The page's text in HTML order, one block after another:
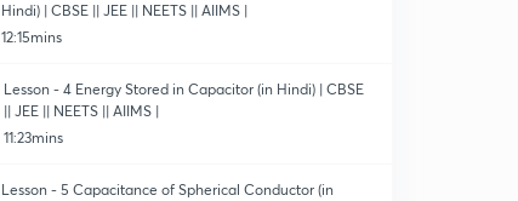
Hindi) | CBSE || JEE || NEETS || AIIMS |
12:15mins
Lesson - 4 Energy Stored in Capacitor (in Hindi) | CBSE
|| JEE || NEETS || AIIMS |
11:23mins
Lesson - 5 Capacitance of Spherical Conductor (in